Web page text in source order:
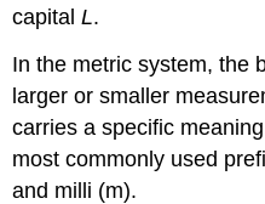
capitalL.
In the metric system, the
larger or smaller
carries a specific
most commonly used
and milli (m).